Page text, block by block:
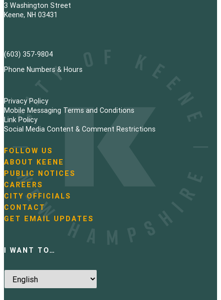
3 Washington Street
Keene, NH 03431
(603) 357-9804
Phone Numbers & Hours
Privacy Policy
Mobile Messaging Terms and Conditions
Link Policy
Social Media Content & Comment Restrictions
N
a
v
i
g
a
t
i
FOLLOW US
ABOUT KEENE
PUBLIC NOTICES
CAREERS
CITY OFFICIALS
CONTACT
GET EMAIL UPDATES
I WANT TO…